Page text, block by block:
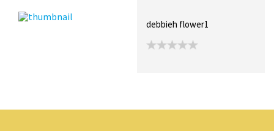
debbieh flower1